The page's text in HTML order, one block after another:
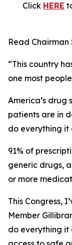
Click HERE
Read Chairman
“This country
one most
America’s drug
patients are in
do everything it
91% of
generic drugs,
or more
This Congress,
Member
do everything it